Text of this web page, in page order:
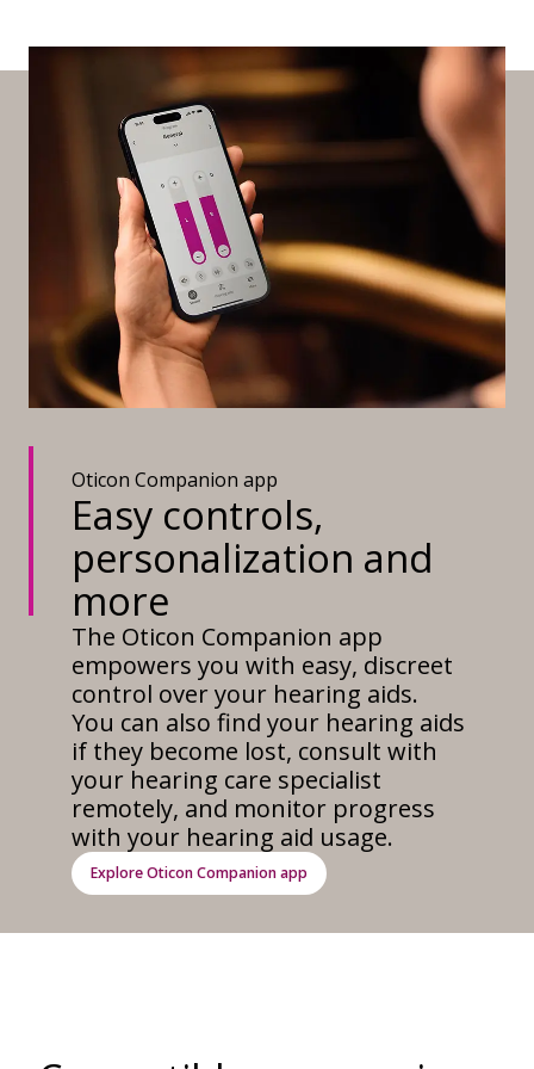
Oticon Companion app
Easy controls,
personalization and
more
The Oticon Companion app
empowers you with easy, discreet
control over your hearing aids.
You can also find your hearing aids
if they become lost, consult with
your hearing care specialist
remotely, and monitor progress
with your hearing aid usage.
Explore Oticon Companion app